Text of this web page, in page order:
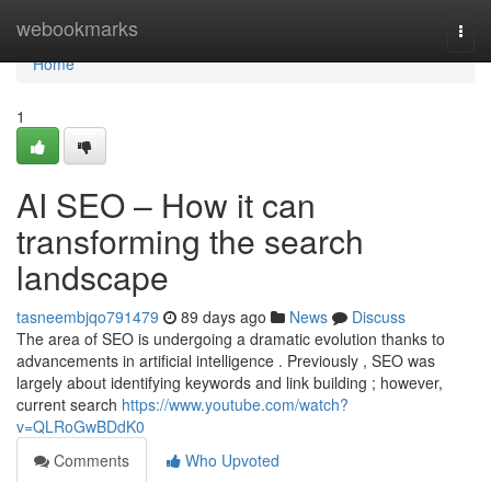
webookmarks
Home
Home
1
AI SEO – How it can
transforming the search
landscape
tasneembjqo791479 89 days ago News
Discuss
The area of SEO is undergoing a dramatic evolution thanks to
advancements in artificial intelligence . Previously , SEO was
largely about identifying keywords and link building ; however,
current search https://www.youtube.com/watch?
v=QLRoGwBDdK0
Comments
Who Upvoted